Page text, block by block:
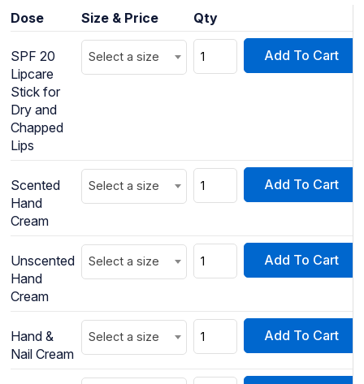
Dose Size & Price Qty
SPF 20
Lipcare
Stick for
Dry and
Chapped
Lips
Select a size Add To Cart
Scented
Hand
Cream
Select a size Add To Cart
Unscented
Hand
Cream
Select a size Add To Cart
Hand &
Nail Cream
Select a size Add To Cart